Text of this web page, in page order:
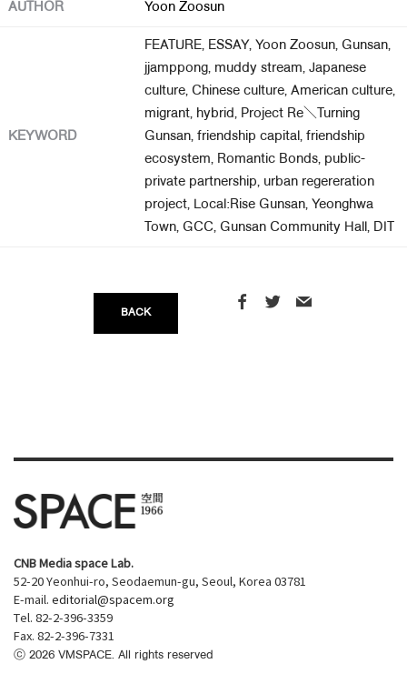
AUTHOR Yoon Zoosun
KEYWORD
FEATURE, ESSAY, Yoon Zoosun, Gunsan,
jjamppong, muddy stream, Japanese
culture, Chinese culture, American culture,
migrant, hybrid, Project Re＼Turning
Gunsan, friendship capital, friendship
ecosystem, Romantic Bonds, public-
private partnership, urban regereration
project, Local:Rise Gunsan, Yeonghwa
Town, GCC, Gunsan Community Hall, DIT
BACK
CNB Media space Lab.
52-20 Yeonhui-ro, Seodaemun-gu, Seoul, Korea 03781
E-mail. editorial@spacem.org
Tel. 82-2-396-3359
Fax. 82-2-396-7331
ⓒ 2026 VMSPACE. All rights reserved